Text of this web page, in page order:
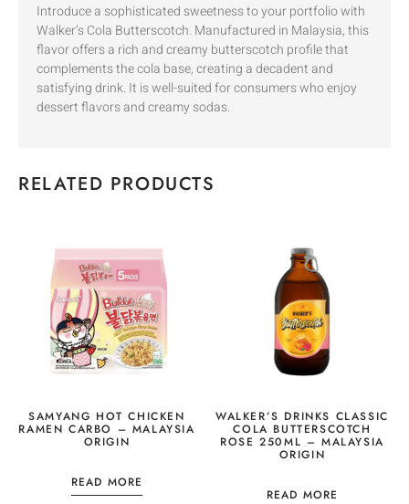
Introduce a sophisticated sweetness to your portfolio with
Walker’s Cola Butterscotch. Manufactured in Malaysia, this
flavor offers a rich and creamy butterscotch profile that
complements the cola base, creating a decadent and
satisfying drink. It is well-suited for consumers who enjoy
dessert flavors and creamy sodas.
RELATED PRODUCTS
SAMYANG HOT CHICKEN
RAMEN CARBO – MALAYSIA
ORIGIN
READ MORE
WALKER’S DRINKS CLASSIC
COLA BUTTERSCOTCH
ROSE 250ML – MALAYSIA
ORIGIN
READ MORE